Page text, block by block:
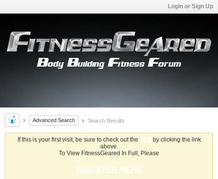
Login or Sign Up
Advanced Search Search Results
If this is your first visit, be sure to check out the FAQby clicking the link
above.
To View FitnessGeared In Full, Please
REGISTER HERE